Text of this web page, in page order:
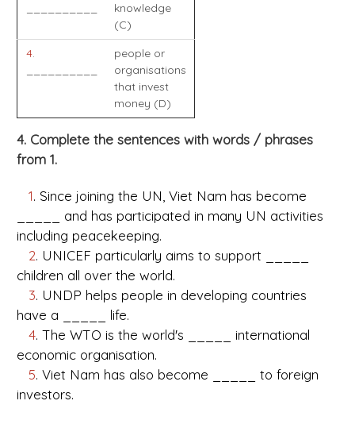
knowledge
(C)
4.
people or
organisations
that invest
money (D)
4. Complete the sentences with words / phrases
from 1.
1. Since joining the UN, Viet Nam has become
_____ and has participated in many UN activities
including peacekeeping.
2. UNICEF particularly aims to support _____
children all over the world.
3. UNDP helps people in developing countries
have a _____ life.
4. The WTO is the world's _____ international
economic organisation.
5. Viet Nam has also become _____ to foreign
investors.